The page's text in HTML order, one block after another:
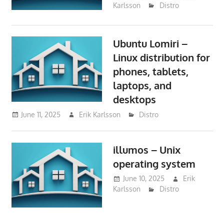
Karlsson
Distro
Ubuntu Lomiri –
Linux distribution for
phones, tablets,
laptops, and
desktops
June 11, 2025 Erik Karlsson Distro
illumos – Unix
operating system
June 10, 2025
Erik
Karlsson
Distro